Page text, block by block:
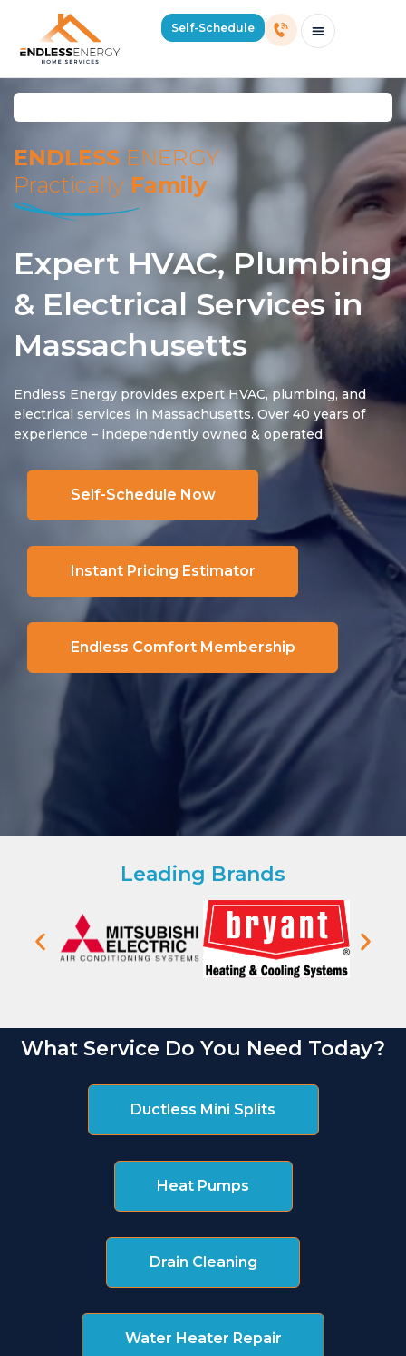
Self-Schedule
ENDLESS ENERGY
Practically Family
Expert HVAC, Plumbing
& Electrical Services in
Massachusetts
Endless Energy provides expert HVAC, plumbing, and
electrical services in Massachusetts. Over 40 years of
experience – independently owned & operated.
Self-Schedule Now
Instant Pricing Estimator
Endless Comfort Membership
Leading Brands
What Service Do You Need Today?
Ductless Mini Splits
Heat Pumps
Drain Cleaning
Water Heater Repair